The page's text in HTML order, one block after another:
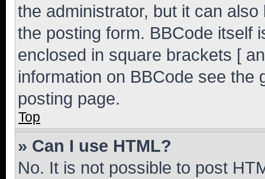
the administrator, but it can
the posting form. BBCode itself
enclosed in square brackets [
information on BBCode see
posting page.
Top
» Can I use HTML?
No. It is not possible to post